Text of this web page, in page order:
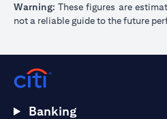
Warning: These figures are
not a reliable guide to the future
Banking